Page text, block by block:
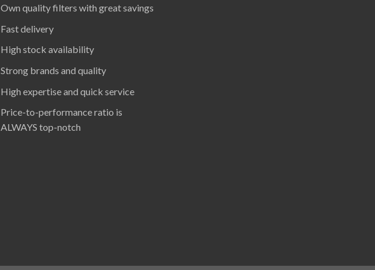
Own quality filters with great savings
Fast delivery
High stock availability
Strong brands and quality
High expertise and quick service
Price-to-performance ratio is
ALWAYS top-notch